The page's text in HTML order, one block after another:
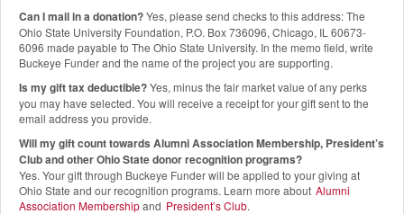
Can I mail in a donation?Yes, please send checks to this address: The
Ohio State University Foundation, P.O. Box 736096, Chicago, IL 60673-
6096 made payable to The Ohio State University. In the memo field, write
Buckeye Funder and the name of the project you are supporting.
Is my gift tax deductible?Yes, minus the fair market value of any perks
you may have selected. You will receive a receipt for your gift sent to the
email address you provide.
Will my gift count towards Alumni Association Membership, President’s
Club and other Ohio State donor recognition programs?
Yes. Your gift through Buckeye Funder will be applied to your giving at
Ohio State and our recognition programs. Learn more about Alumni
Association Membershipand President’s Club.